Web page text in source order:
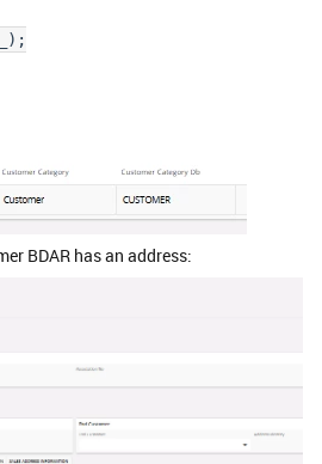
BDAR has an address: